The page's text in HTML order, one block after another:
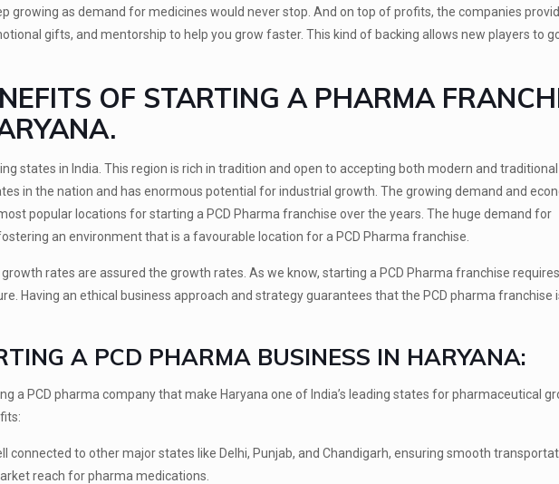
growing as demand for medicines would never stop. And on top of profits, the companies
gifts, and mentorship to help you grow faster. This kind of backing allows new players to
OF STARTING A PHARMA
states in India. This region is rich in tradition and open to accepting both modern and traditional
in the nation and has enormous potential for industrial growth. The growing demand and
popular locations for starting a PCD Pharma franchise over the years. The huge demand for
an environment that is a favourable location for a PCD Pharma franchise.
rates are assured the growth rates. As we know, starting a PCD Pharma franchise
Having an ethical business approach and strategy guarantees that the PCD pharma franchise
A PCD PHARMA BUSINESS IN HARYANA:
a PCD pharma company that make Haryana one of India’s leading states for pharmaceutical
connected to other major states like Delhi, Punjab, and Chandigarh, ensuring smooth
reach for pharma medications.